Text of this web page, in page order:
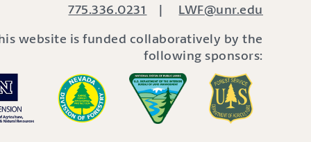
775.336.0231 | LWF@unr.edu
website is funded collaboratively by the
following sponsors: